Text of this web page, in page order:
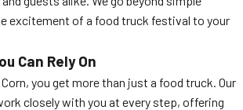
excitement of a food truck festival to your
Can Rely On
you get more than just a food truck. Our
closely with you at every step, offering